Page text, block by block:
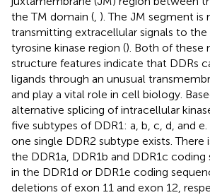
the TM domain ( ). The JM segment is
transmitting extracellular signals to
tyrosine kinase region (). Both of these
structure features indicate that DDRs
ligands through an unusual
and play a vital role in cell biology.
alternative splicing of intracellular
five subtypes of DDR1: a, b, c, d, and
one single DDR2 subtype exists. There
the DDR1a, DDR1b and DDR1c
in the DDR1d or DDR1e coding
deletions of exon 11 and exon 12,